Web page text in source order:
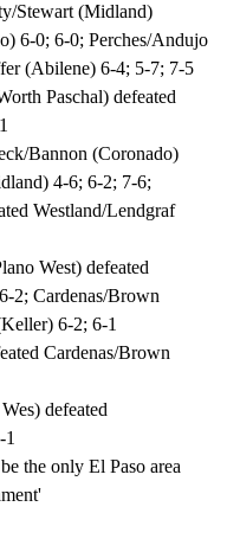
Stewart (Midland)
6-0; 6-0; Perches/Andujo
(Abilene) 6-4; 5-7; 7-5
Paschal) defeated
Bannon (Coronado)
4-6; 6-2; 7-6;
Westland/Lendgraf
West) defeated
2; Cardenas/Brown
6-2; 6-1
Cardenas/Brown
defeated
the only El Paso area